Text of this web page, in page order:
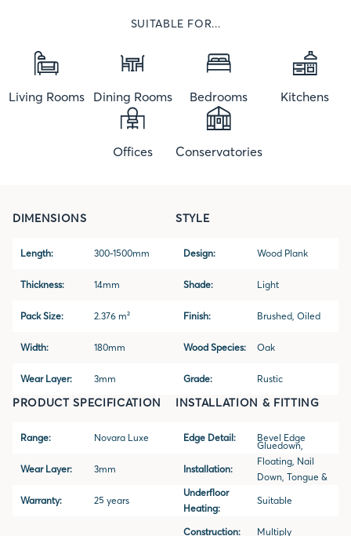
SUITABLE FOR...
Living Rooms Dining Rooms Bedrooms Kitchens
Offices Conservatories
DIMENSIONS
Length: 300-1500mm
Thickness: 14mm
Pack Size: 2.376 m²
Width: 180mm
Wear Layer: 3mm
STYLE
Design: Wood Plank
Shade: Light
Finish: Brushed, Oiled
Wood Species: Oak
Grade: Rustic
PRODUCT SPECIFICATION
Range: Novara Luxe
Wear Layer: 3mm
Warranty: 25 years
INSTALLATION & FITTING
Edge Detail: Bevel Edge
Installation:
Gluedown,
Floating, Nail
Down, Tongue &
Underfloor
Heating:
Suitable
Construction: Multiply